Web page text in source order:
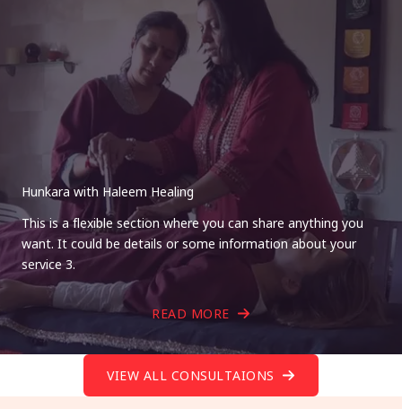
Hunkara with Haleem Healing
This is a flexible section where you can share anything you
want. It could be details or some information about your
service 3.
READ MORE
VIEW ALL CONSULTAIONS